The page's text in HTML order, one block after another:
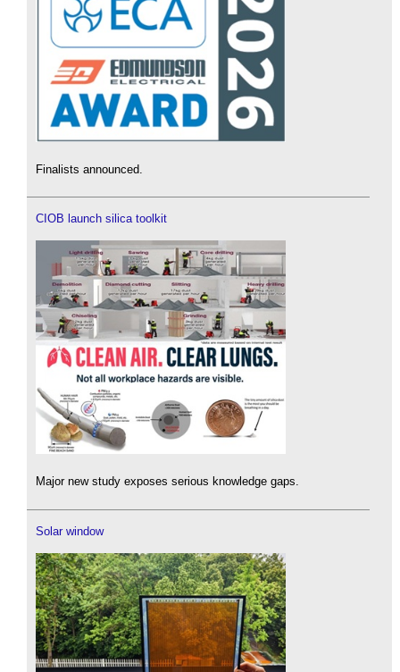
Finalists announced.
CIOB launch silica toolkit
Major new study exposes serious knowledge gaps.
Solar window